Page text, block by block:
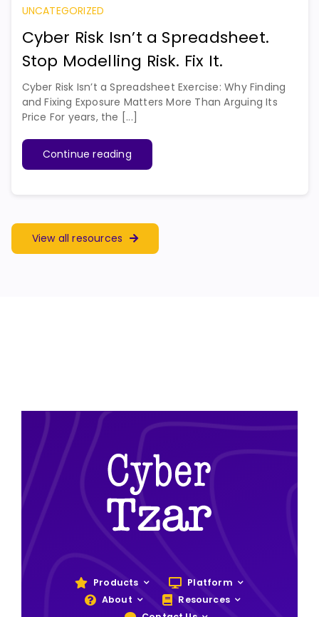
UNCATEGORIZED
Cyber Risk Isn’t a Spreadsheet.
Stop Modelling Risk. Fix It.
Cyber Risk Isn’t a Spreadsheet Exercise: Why Finding
and Fixing Exposure Matters More Than Arguing Its
Price For years, the [...]
Continue reading
View all resources
Products
Platform
About
Resources